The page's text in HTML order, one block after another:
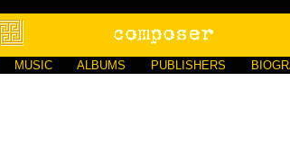
MUSIC ALBUMS PUBLISHERS